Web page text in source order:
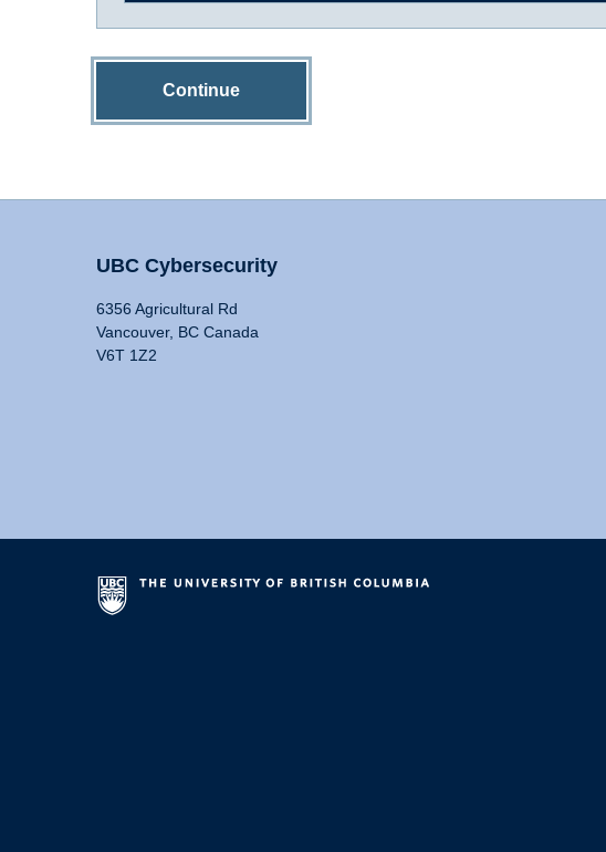
Continue
UBC Cybersecurity
6356 Agricultural Rd
Vancouver, BC Canada
V6T 1Z2